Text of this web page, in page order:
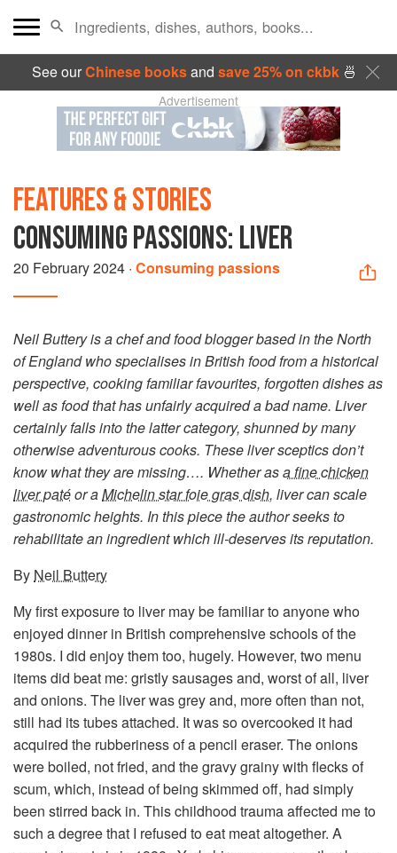
See ourChinese booksand save 25% on ckbk🍜
Advertisement
FEATURES & STORIES
CONSUMING PASSIONS: LIVER
20 February 2024 · Consuming passions
Neil Buttery is a chef and food blogger based in the North
of England who specialises in British food from a historical
perspective, cooking familiar favourites, forgotten dishes as
well as food that has unfairly acquired a bad name. Liver
certainly falls into the latter category, shunned by many
otherwise adventurous cooks. These liver sceptics don’t
know what they are missing…. Whether asa fine chicken
liver patéor aMichelin star foie gras dish, liver can scale
gastronomic heights. In this piece the author seeks to
rehabilitate an ingredient which ill-deserves its reputation.
By Neil Buttery
My first exposure to liver may be familiar to anyone who
enjoyed dinner in British comprehensive schools of the
1980s. I did enjoy them too, hugely. However, two menu
items did beat me: gristly sausages and, worst of all, liver
and onions. The liver was grey and, more often than not,
still had its tubes attached. It was so overcooked it had
acquired the rubberiness of a pencil eraser. The onions
were boiled, not fried, and the gravy grainy with flecks of
scum, which, instead of being skimmed off, had simply
been stirred back in. This childhood trauma affected me to
such a degree that I refused to eat meat altogether. A